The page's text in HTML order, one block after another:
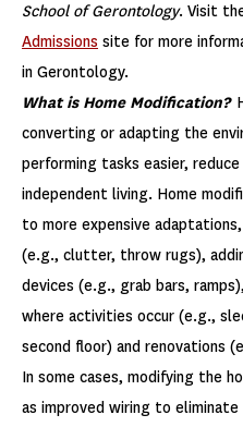
School of Gerontology. Visit
Admissions site for more
in Gerontology.
What is Home Modification?
converting or adapting the
performing tasks easier,
independent living. Home
to more expensive
(e.g., clutter, throw rugs),
devices (e.g., grab bars,
where activities occur (e.g.,
second floor) and renovations
In some cases, modifying the
as improved wiring to